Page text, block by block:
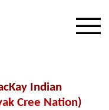
Indian
Cree Nation)